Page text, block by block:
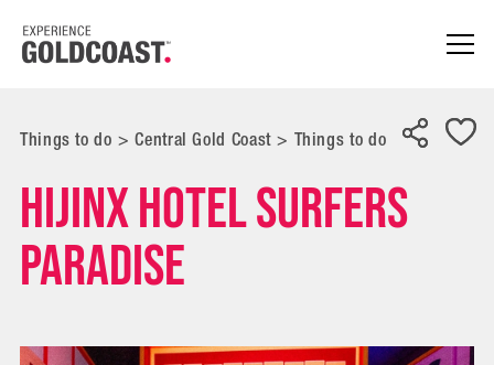
Things to do> Central Gold Coast> Things to do
Hijinx Hotel Surfers
Paradise